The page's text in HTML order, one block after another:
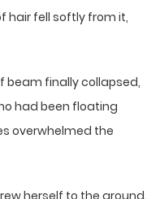
hair fell softly from it,
beam finally collapsed,
had been floating
overwhelmed the